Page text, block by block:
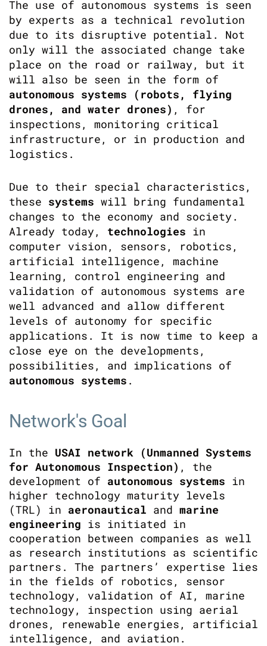
The use of autonomous systems is seen
by experts as a technical revolution
due to its disruptive potential. Not
only will the associated change take
place on the road or railway, but it
will also be seen in the form of
autonomous systems (robots, flying
drones, and water drones) , for
inspections, monitoring critical
infrastructure, or in production and
logistics.
Due to their special characteristics,
these systems will bring fundamental
changes to the economy and society.
Already today, technologies in
computer vision, sensors, robotics,
artificial intelligence, machine
learning, control engineering and
validation of autonomous systems are
well advanced and allow different
levels of autonomy for specific
applications. It is now time to keep a
close eye on the developments,
possibilities, and implications of
autonomous systems .
Network's Goal
In the USAI network (Unmanned Systems
for Autonomous Inspection) , the
development of autonomous systems in
higher technology maturity levels
(TRL) in aeronautical and marine
engineering is initiated in
cooperation between companies as well
as research institutions as scientific
partners. The partners’ expertise lies
in the fields of robotics, sensor
technology, validation of AI, marine
technology, inspection using aerial
drones, renewable energies, artificial
intelligence, and aviation.